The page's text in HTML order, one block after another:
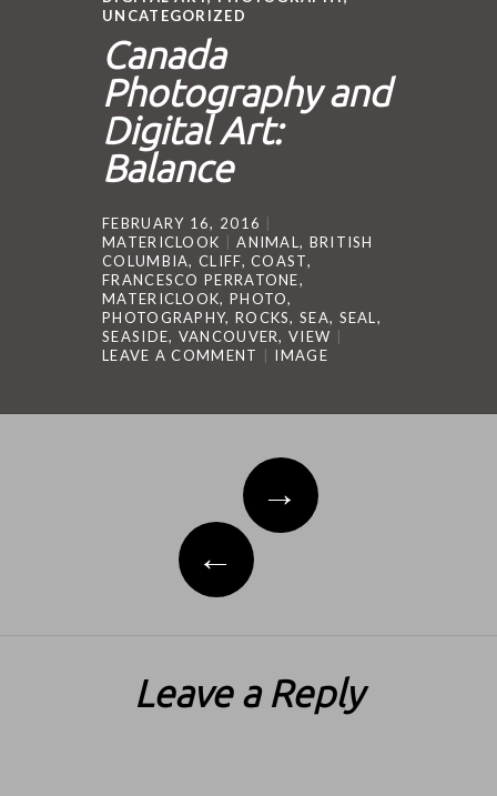
UNCATEGORIZED
Canada
Photography and
Digital Art:
Balance
FEBRUARY 16, 2016
MATERICLOOK
ANIMAL, BRITISH
COLUMBIA,CLIFF,COAST,
FRANCESCO PERRATONE,
MATERICLOOK, PHOTO,
PHOTOGRAPHY, ROCKS,SEA, SEAL,
SEASIDE, VANCOUVER,VIEW
LEAVE A COMMENT
IMAGE
Post navigation
→
←
Leave a Reply